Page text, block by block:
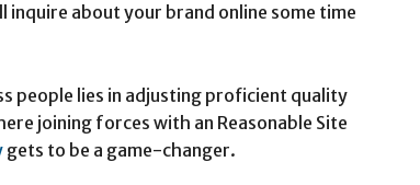
inquire about your brand online some time
people lies in adjusting proficient quality
joining forces with an Reasonable Site
gets to be a game-changer.